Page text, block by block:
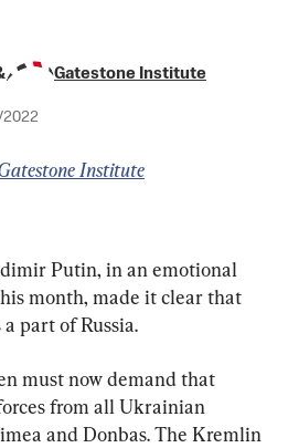
Gatestone Institute
Institute
Putin, in an emotional
month, made it clear that
part of Russia.
must now demand that
from all Ukrainian
and Donbas. The Kremlin